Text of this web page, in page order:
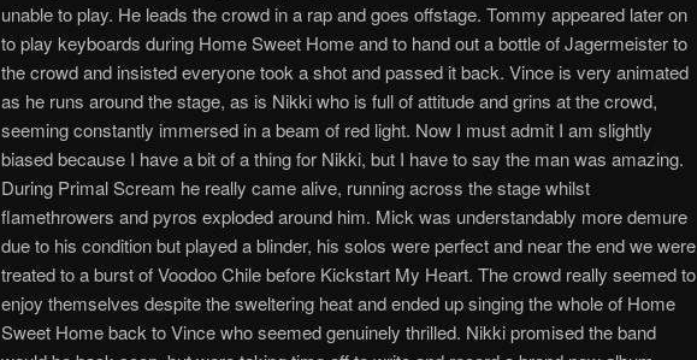
unable to play. He leads the crowd in a rap and goes offstage. Tommy appeared later on
to play keyboards during Home Sweet Home and to hand out a bottle of Jagermeister to
the crowd and insisted everyone took a shot and passed it back. Vince is very animated
as he runs around the stage, as is Nikki who is full of attitude and grins at the crowd,
seeming constantly immersed in a beam of red light. Now I must admit I am slightly
biased because I have a bit of a thing for Nikki, but I have to say the man was amazing.
During Primal Scream he really came alive, running across the stage whilst
flamethrowers and pyros exploded around him. Mick was understandably more demure
due to his condition but played a blinder, his solos were perfect and near the end we were
treated to a burst of Voodoo Chile before Kickstart My Heart. The crowd really seemed to
enjoy themselves despite the sweltering heat and ended up singing the whole of Home
Sweet Home back to Vince who seemed genuinely thrilled. Nikki promised the band